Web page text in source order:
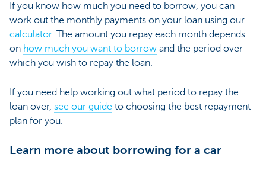
If you know how much you need to borrow, you can
work out the monthly payments on your loan using our
calculator. The amount you repay each month depends
on how much you want to borrow and the period over
which you wish to repay the loan.
If you need help working out what period to repay the
loan over, see our guide to choosing the best repayment
plan for you.
Learn more about borrowing for a car